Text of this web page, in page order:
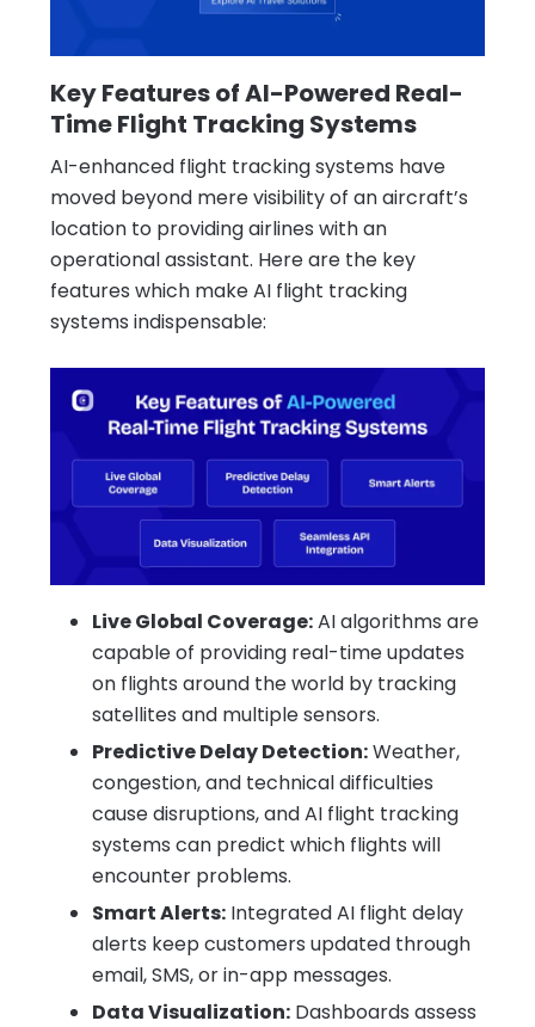
Key Features of AI-Powered Real-
Time Flight Tracking Systems
AI-enhanced flight tracking systems have
moved beyond mere visibility of an aircraft’s
location to providing airlines with an
operational assistant. Here are the key
features which make AI flight tracking
systems indispensable:
Live Global Coverage:AI algorithms are
capable of providing real-time updates
on flights around the world by tracking
satellites and multiple sensors.
Predictive Delay Detection:Weather,
congestion, and technical difficulties
cause disruptions, and AI flight tracking
systems can predict which flights will
encounter problems.
Smart Alerts: Integrated AI flight delay
alerts keep customers updated through
email, SMS, or in-app messages.
Data Visualization: Dashboards assess